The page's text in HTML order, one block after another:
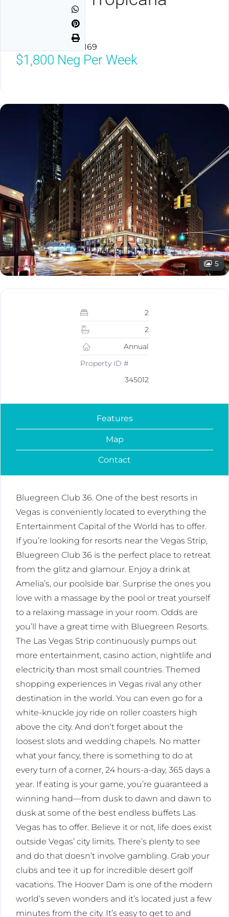
Avenue
Las Vegas, NV 89169
$1,800 Neg Per Week
5
2
2
Annual
Property ID #
345012
Features
Map
Contact
Bluegreen Club 36. One of the best resorts in
Vegas is conveniently located to everything the
Entertainment Capital of the World has to offer.
If you’re looking for resorts near the Vegas Strip,
Bluegreen Club 36 is the perfect place to retreat
from the glitz and glamour. Enjoy a drink at
Amelia’s, our poolside bar. Surprise the ones you
love with a massage by the pool or treat yourself
to a relaxing massage in your room. Odds are
you’ll have a great time with Bluegreen Resorts.
The Las Vegas Strip continuously pumps out
more entertainment, casino action, nightlife and
electricity than most small countries. Themed
shopping experiences in Vegas rival any other
destination in the world. You can even go for a
white-knuckle joy ride on roller coasters high
above the city. And don’t forget about the
loosest slots and wedding chapels. No matter
what your fancy, there is something to do at
every turn of a corner, 24 hours-a-day, 365 days a
year. If eating is your game, you’re guaranteed a
winning hand—from dusk to dawn and dawn to
dusk at some of the best endless buffets Las
Vegas has to offer. Believe it or not, life does exist
outside Vegas’ city limits. There’s plenty to see
and do that doesn’t involve gambling. Grab your
clubs and tee it up for incredible desert golf
vacations. The Hoover Dam is one of the modern
world’s seven wonders and it’s located just a few
minutes from the city. It’s easy to get to and